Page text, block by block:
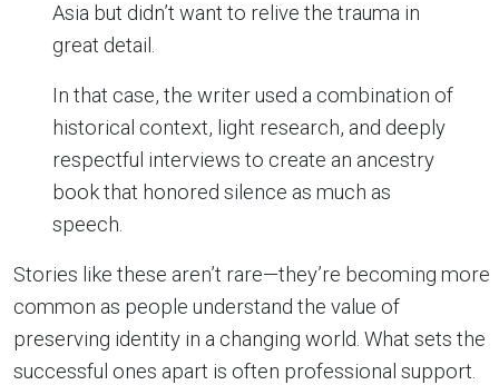
Asia but didn’t want to relive the trauma in
great detail.
In that case, the writer used a combination of
historical context, light research, and deeply
respectful interviews to create an ancestry
book that honored silence as much as
speech.
Stories like these aren’t rare—they’re becoming more
common as people understand the value of
preserving identity in a changing world. What sets the
successful ones apart is often professional support.